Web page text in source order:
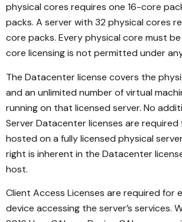
physical cores requires one 16-core
packs. A server with 32 physical cores
core packs. Every physical core must
core licensing is not permitted under
The Datacenter license covers the
and an unlimited number of virtual
running on that licensed server. No
Server Datacenter licenses are required
hosted on a fully licensed physical
right is inherent in the Datacenter
host.
Client Access Licenses are required for
device accessing the server’s services.